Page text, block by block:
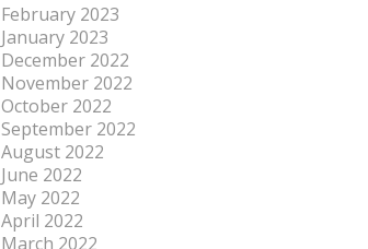
February 2023
January 2023
December 2022
November 2022
October 2022
September 2022
August 2022
June 2022
May 2022
April 2022
March 2022